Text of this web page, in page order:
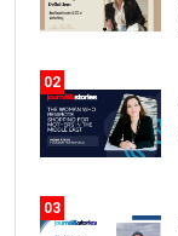
02
03